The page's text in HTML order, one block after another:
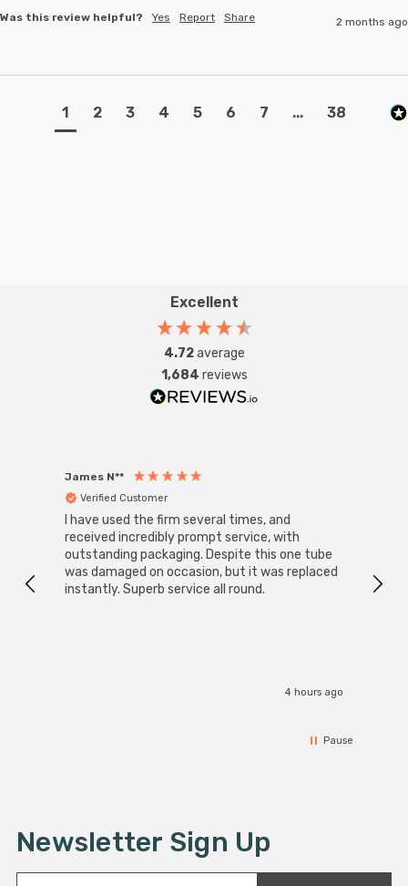
Was this review helpful? Yes Report Share 2 months ago
1 2 3 4 5 6 7 ... 38
Excellent
4.72average
1,684 reviews
James N**
Verified Customer
I have used the firm several times, and
received incredibly prompt service, with
outstanding packaging. Despite this one tube
was damaged on occasion, but it was replaced
instantly. Superb service all round.
4 hours ago
Pause
Newsletter Sign Up